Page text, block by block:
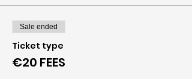
Sale ended
Ticket type
€20 FEES